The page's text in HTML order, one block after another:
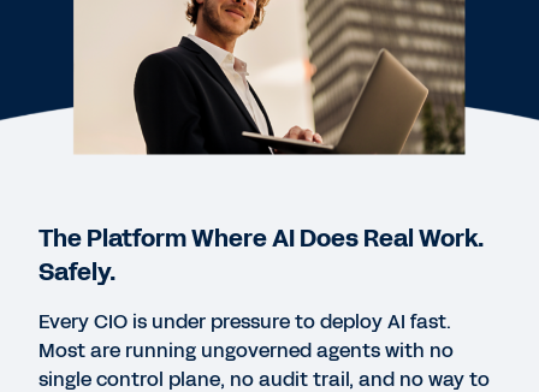
2025 Gartner® Magic Quadrant™ for Cloud ERP for
Service-Centric Enterprises
REPORT
How IT can overcome the tech talent shortage
The Platform Where AI Does Real Work.
Safely.
Every CIO is under pressure to deploy AI fast.
Most are running ungoverned agents with no
single control plane, no audit trail, and no way to